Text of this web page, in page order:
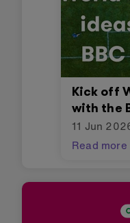
Kick off
with the
11 Jun
Read more